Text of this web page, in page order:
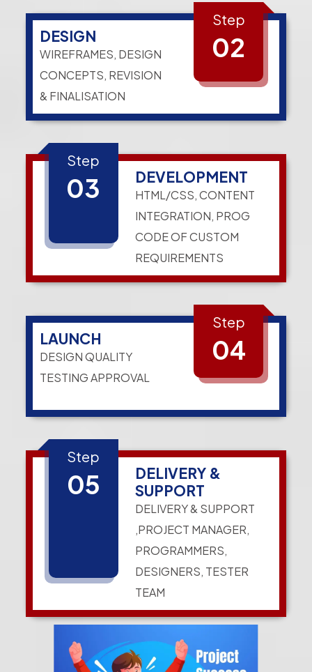
DESIGN
WIREFRAMES, DESIGN
CONCEPTS, REVISION
& FINALISATION
Step
02
Step
03 DEVELOPMENT
HTML/CSS, CONTENT
INTEGRATION, PROG
CODE OF CUSTOM
REQUIREMENTS
LAUNCH
DESIGN QUALITY
TESTING APPROVAL
Step
04
Step
05
DELIVERY &
SUPPORT
DELIVERY & SUPPORT
,PROJECT MANAGER,
PROGRAMMERS,
DESIGNERS, TESTER
TEAM